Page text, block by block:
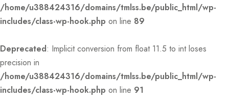
/home/u388424316/domains/tmlss.be/public_html/wp-
includes/class-wp-hook.php on line 89
Deprecated: Implicit conversion from float 11.5 to int loses
precision in
/home/u388424316/domains/tmlss.be/public_html/wp-
includes/class-wp-hook.php on line 91